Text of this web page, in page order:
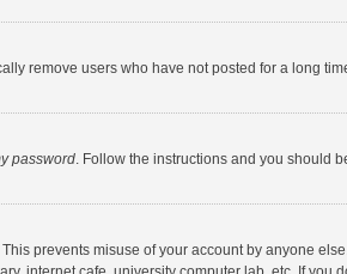
remove users who have not posted for a long
password. Follow the instructions and you should
prevents misuse of your account by anyone